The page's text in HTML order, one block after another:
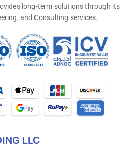
long-term solutions through its
and Consulting services.
LLC